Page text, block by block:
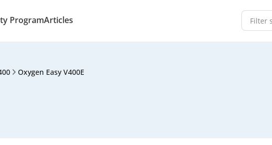
ProgramArticles
Oxygen Easy V400E